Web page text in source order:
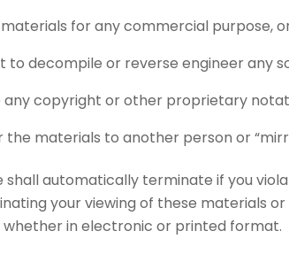
for any commercial purpose,
decompile or reverse engineer any
any copyright or other proprietary
the materials to another person or
shall automatically terminate if you
your viewing of these materials
whether in electronic or printed format.